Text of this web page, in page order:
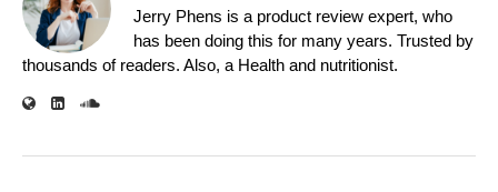
Jerry Phens is a product review expert, who
has been doing this for many years. Trusted by
thousands of readers. Also, a Health and nutritionist.